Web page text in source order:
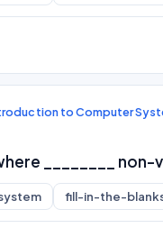
to Computer
________
fill-in-the-